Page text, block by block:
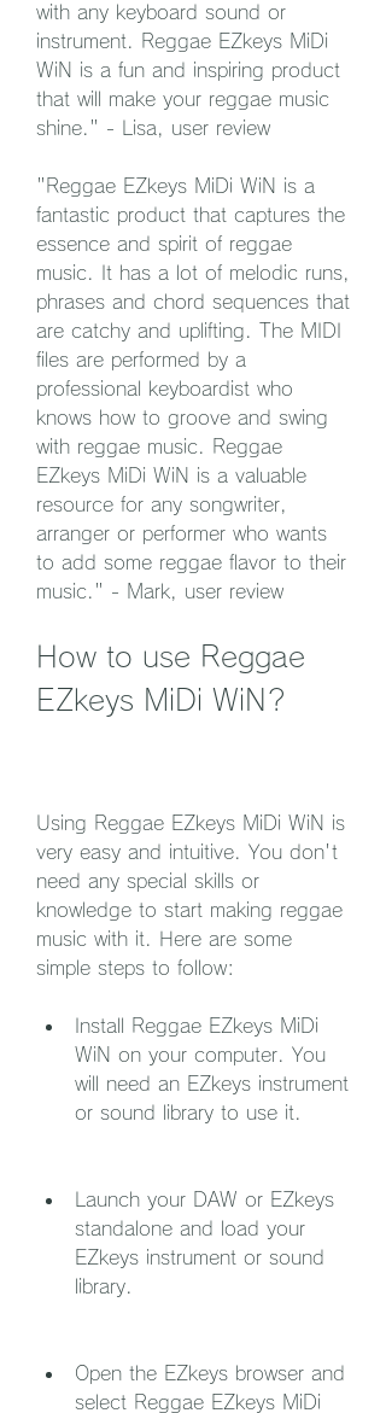
with any keyboard sound or
instrument. Reggae EZkeys MiDi
WiN is a fun and inspiring product
that will make your reggae music
shine." - Lisa, user review
"Reggae EZkeys MiDi WiN is a
fantastic product that captures the
essence and spirit of reggae
music. It has a lot of melodic runs,
phrases and chord sequences that
are catchy and uplifting. The MIDI
files are performed by a
professional keyboardist who
knows how to groove and swing
with reggae music. Reggae
EZkeys MiDi WiN is a valuable
resource for any songwriter,
arranger or performer who wants
to add some reggae flavor to their
music." - Mark, user review
How to use Reggae
EZkeys MiDi WiN?
Using Reggae EZkeys MiDi WiN is
very easy and intuitive. You don't
need any special skills or
knowledge to start making reggae
music with it. Here are some
simple steps to follow:
Install Reggae EZkeys MiDi
WiN on your computer. You
will need an EZkeys instrument
or sound library to use it.
Launch your DAW or EZkeys
standalone and load your
EZkeys instrument or sound
library.
Open the EZkeys browser and
select Reggae EZkeys MiDi